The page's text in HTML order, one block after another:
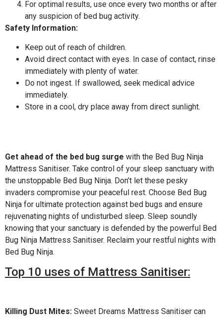
For optimal results, use once every two months or after
any suspicion of bed bug activity.
Safety Information:
Keep out of reach of children.
Avoid direct contact with eyes. In case of contact, rinse
immediately with plenty of water.
Do not ingest. If swallowed, seek medical advice
immediately.
Store in a cool, dry place away from direct sunlight.
Get ahead of the bed bug surge with the Bed Bug Ninja
Mattress Sanitiser. Take control of your sleep sanctuary with
the unstoppable Bed Bug Ninja. Don’t let these pesky
invaders compromise your peaceful rest. Choose Bed Bug
Ninja for ultimate protection against bed bugs and ensure
rejuvenating nights of undisturbed sleep. Sleep soundly
knowing that your sanctuary is defended by the powerful Bed
Bug Ninja Mattress Sanitiser. Reclaim your restful nights with
Bed Bug Ninja.
Top 10 uses of Mattress Sanitiser:
Killing Dust Mites: Sweet Dreams Mattress Sanitiser can